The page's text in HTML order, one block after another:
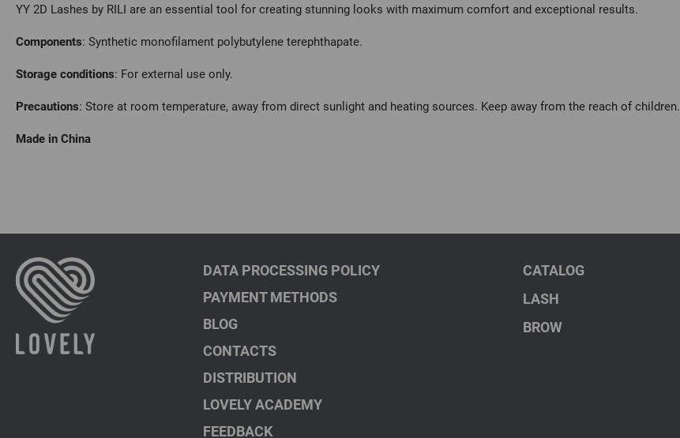
YY 2D Lashes by RILI are an essential tool for creating stunning looks with maximum comfort and exceptional results.
Сomponents: Synthetic monofilament polybutylene terephthapate.
Storage conditions: For external use only.
Precautions: Store at room temperature, away from direct sunlight and heating sources. Keep away from the reach of children.
Made in China
DATA PROCESSING POLICY
PAYMENT METHODS
BLOG
CONTACTS
DISTRIBUTION
LOVELY ACADEMY
FEEDBACK
CATALOG
LASH
BROW